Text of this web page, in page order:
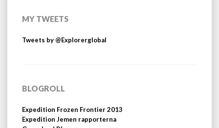
MY TWEETS
Tweets by @Explorerglobal
BLOGROLL
Expedition Frozen Frontier 2013
Expedition Jemen rapporterna